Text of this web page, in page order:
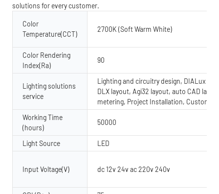
solutions for every customer.
Color
Temperature(CCT)
2700K (Soft Warm White)
Color Rendering
Index(Ra)
90
Lighting solutions
service
Lighting and circuitry design, DIALux
DLX layout, Agi32 layout, auto CAD
metering, Project Installation, Custom
Working Time
(hours)
50000
Light Source LED
Input Voltage(V) dc 12v 24v ac 220v 240v